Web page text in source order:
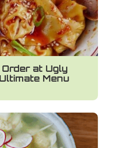
at Ugly
Menu